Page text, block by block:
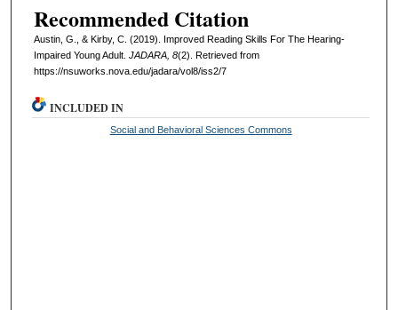
Recommended Citation
Austin, G., & Kirby, C. (2019). Improved Reading Skills For The Hearing-
Impaired Young Adult. JADARA, 8(2). Retrieved from
https://nsuworks.nova.edu/jadara/vol8/iss2/7
INCLUDED IN
Social and Behavioral Sciences Commons